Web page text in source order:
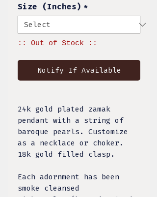
Size (Inches) *
:: Out of Stock ::
Notify If Available
24k gold plated zamak
pendant with a string of
baroque pearls. Customize
as a necklace or choker.
18k gold filled clasp.
Each adornment has been
smoke cleansed